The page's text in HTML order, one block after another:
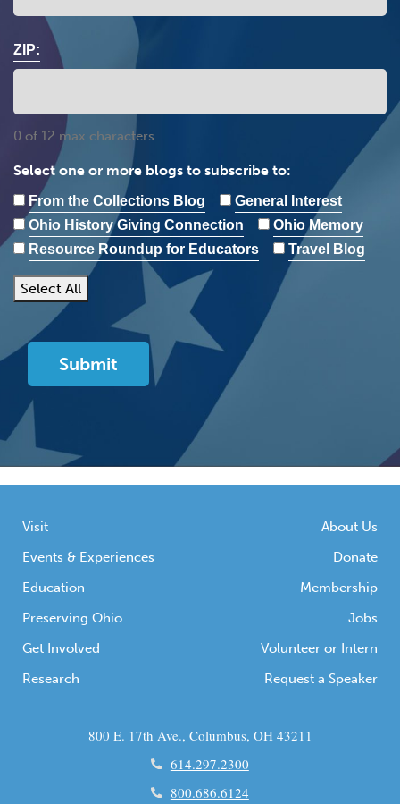
ZIP:
0 of 12 max characters
Select one or more blogs to subscribe to:
From the Collections Blog
General Interest
Ohio History Giving Connection
Ohio Memory
Resource Roundup for Educators
Travel Blog
Select All
Visit
Events & Experiences
Education
Preserving Ohio
Get Involved
Research
About Us
Donate
Membership
Jobs
Volunteer or Intern
Request a Speaker
800 E. 17th Ave., Columbus, OH 43211
614.297.2300
800.686.6124